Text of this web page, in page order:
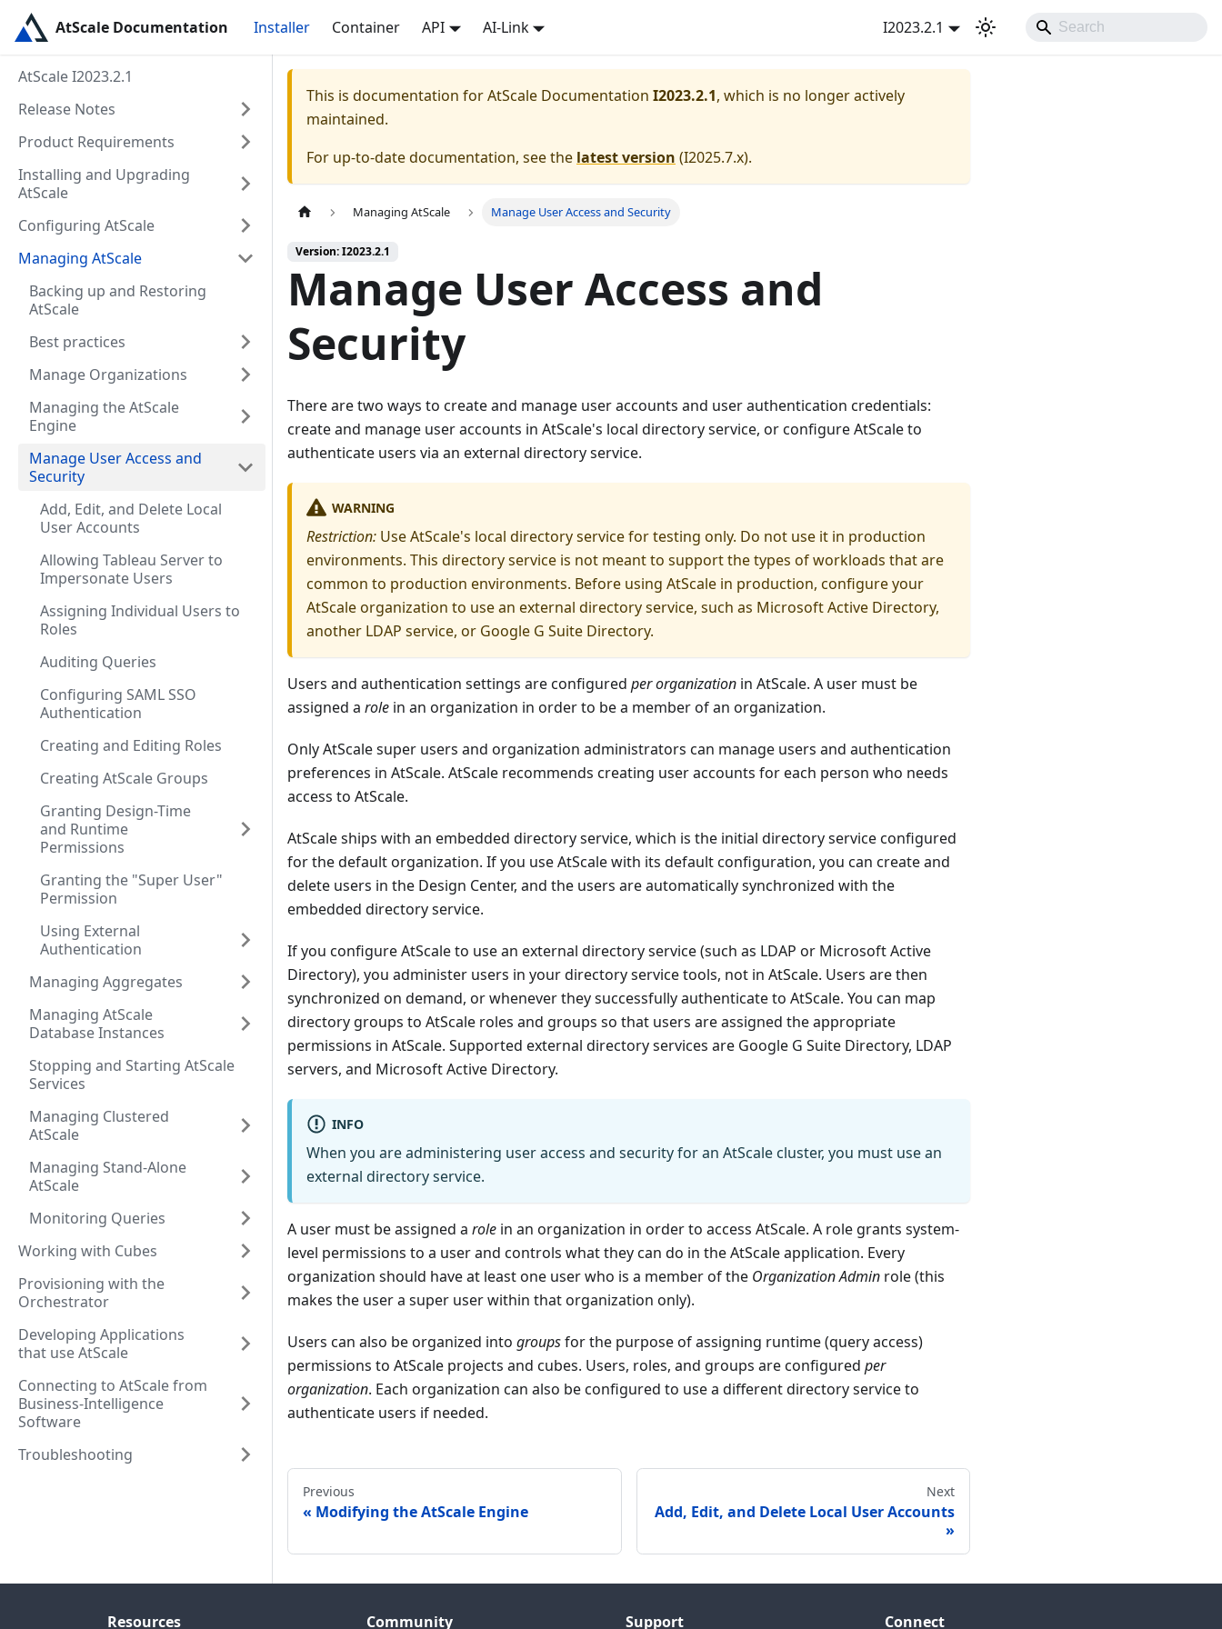
AtScale Documentation Installer Container API AI-Link I2023.2.1
AtScale I2023.2.1
Release Notes
Product Requirements
Installing and Upgrading
AtScale
Configuring AtScale
Managing AtScale
Backing up and Restoring
AtScale
Best practices
Manage Organizations
Managing the AtScale
Engine
Manage User Access and
Security
Add, Edit, and Delete Local
User Accounts
Allowing Tableau Server to
Impersonate Users
Assigning Individual Users to
Roles
Auditing Queries
Configuring SAML SSO
Authentication
Creating and Editing Roles
Creating AtScale Groups
Granting Design-Time
and Runtime
Permissions
Granting the "Super User"
Permission
Using External
Authentication
Managing Aggregates
Managing AtScale
Database Instances
Stopping and Starting AtScale
Services
Managing Clustered
AtScale
Managing Stand-Alone
AtScale
Monitoring Queries
Working with Cubes
Provisioning with the
Orchestrator
Developing Applications
that use AtScale
Connecting to AtScale from
Business-Intelligence
Software
Troubleshooting
This is documentation forAtScale Documentation I2023.2.1, which is no longer actively
maintained.
For up-to-date documentation, see the latest version (I2025.7.x).
Managing AtScale Manage User Access and Security
Version: I2023.2.1
Manage User Access and
Security
There are two ways to create and manage user accounts and user authentication credentials:
create and manage user accounts in AtScale's local directory service, or configure AtScale to
authenticate users via an external directory service.
WARNING
Restriction: Use AtScale's local directory service for testing only. Do not use it in production
environments. This directory service is not meant to support the types of workloads that are
common to production environments. Before using AtScale in production, configure your
AtScale organization to use an external directory service, such as Microsoft Active Directory,
another LDAP service, or Google G Suite Directory.
Users and authentication settings are configured per organization in AtScale. A user must be
assigned a role in an organization in order to be a member of an organization.
Only AtScale super users and organization administrators can manage users and authentication
preferences in AtScale. AtScale recommends creating user accounts for each person who needs
access to AtScale.
AtScale ships with an embedded directory service, which is the initial directory service configured
for the default organization. If you use AtScale with its default configuration, you can create and
delete users in the Design Center, and the users are automatically synchronized with the
embedded directory service.
If you configure AtScale to use an external directory service (such as LDAP or Microsoft Active
Directory), you administer users in your directory service tools, not in AtScale. Users are then
synchronized on demand, or whenever they successfully authenticate to AtScale. You can map
directory groups to AtScale roles and groups so that users are assigned the appropriate
permissions in AtScale. Supported external directory services are Google G Suite Directory, LDAP
servers, and Microsoft Active Directory.
INFO
When you are administering user access and security for an AtScale cluster, you must use an
external directory service.
A user must be assigned a role in an organization in order to access AtScale. A role grants system-
level permissions to a user and controls what they can do in the AtScale application. Every
organization should have at least one user who is a member of the Organization Admin role (this
makes the user a super user within that organization only).
Users can also be organized into groupsfor the purpose of assigning runtime (query access)
permissions to AtScale projects and cubes. Users, roles, and groups are configured per
organization. Each organization can also be configured to use a different directory service to
authenticate users if needed.
Previous
Modifying the AtScale Engine
Next
Add, Edit, and Delete Local User Accounts
Resources Community Support Connect